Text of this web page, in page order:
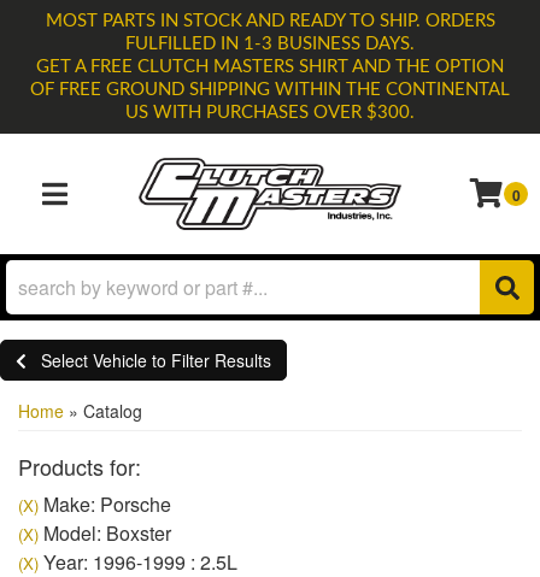
MOST PARTS IN STOCK AND READY TO SHIP. ORDERS
FULFILLED IN 1-3 BUSINESS DAYS.
GET A FREE CLUTCH MASTERS SHIRT AND THE OPTION
OF FREE GROUND SHIPPING WITHIN THE CONTINENTAL
US WITH PURCHASES OVER $300.
TOGGLE NAVIGATION
0
Select Vehicle to Filter Results
Home » Catalog
Products for:
(X) Make: Porsche
(X) Model: Boxster
(X) Year: 1996-1999 : 2.5L